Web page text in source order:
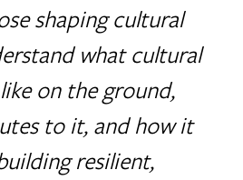
shaping cultural
what cultural
on the ground,
to it, and how it
resilient,